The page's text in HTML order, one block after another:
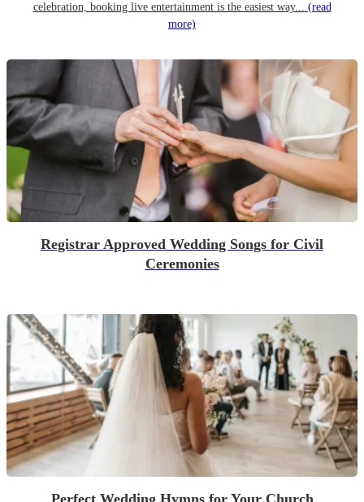
celebration, booking live entertainment is the easiest way... (read
more)
Registrar Approved Wedding Songs for Civil
Ceremonies